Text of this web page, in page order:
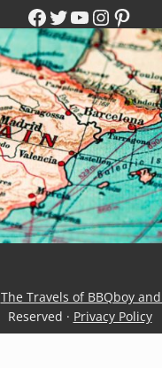
Facebook
Twitter
YouTube
The Travels of BBQboy
Reserved · Privacy Policy